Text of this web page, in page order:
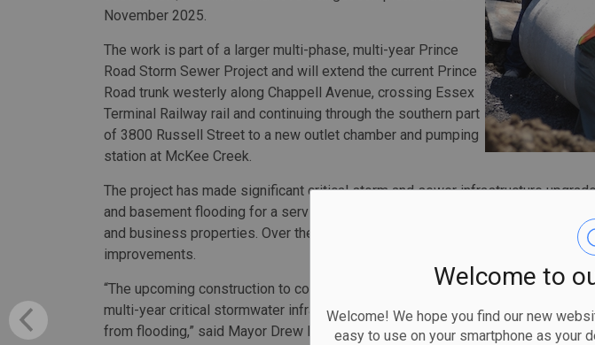
Welcome to
Welcome! We hope you find our new
easy to use on your smartphone as your
November 2025.
The work is part of a larger multi-phase, multi-year Prince
Road Storm Sewer Project and will extend the current Prince
Road trunk westerly along Chappell Avenue, crossing Essex
Terminal Railway rail and continuing through the southern part
of 3800 Russell Street to a new outlet chamber and pumping
station at McKee Creek.
The project has made significant critical storm and sewer infrastructure
and basement flooding for a service area of 390 hectares, benefiting
and business properties. Over the last 25 years, the city has spent
improvements.
“The upcoming construction to complete the Prince Road Storm Sewer Outlet
multi-year critical stormwater infrastructure investment to keep residents safe
from flooding,” said Mayor Drew Dilkens.